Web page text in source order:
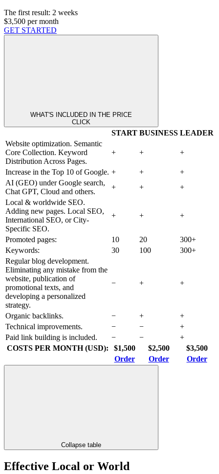
The first result: 2 weeks
$3,500 per month
GET STARTED
WHAT'S INCLUDED IN THE PRICE
CLICK
START BUSINESS LEADER
Website optimization. Semantic
Core Collection. Keyword
Distribution Across Pages.
+ + +
Increase in the Top 10 of Google. + +
+
AI (GEO) under Google search,
Chat GPT, Cloud and others.
+ +
+
Local & worldwide SEO.
Adding new pages. Local SEO,
International SEO, or City-
Specific SEO.
+ + +
Promoted pages: 10 20
300+
Keywords:
30 100
300+
Regular blog development.
Eliminating any mistake from the
website, publication of
promotional texts, and
developing a personalized
strategy.
− + +
Organic backlinks. − +
+
Technical improvements.
− −
+
Paid link building is included.
− −
+
COSTS PER MONTH (USD):
$1,500 $2,500
$3,500
Order
Order Order
Collapse table
Effective Local or World